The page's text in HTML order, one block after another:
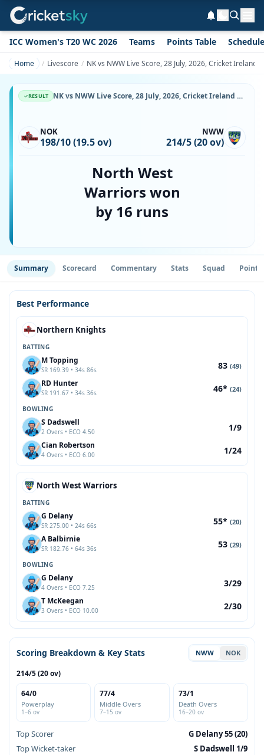
ICC Women's T20 WC 2026 Teams Points Table Schedule
Home Livescore NK vs NWW Live Score, 28 July, 2026, Cricket
RESULT NK vs NWW Live Score, 28 July, 2026, Cricket Ireland Inter-Provincial T20 Trophy, Bready Cricket Club, Magheramason, Ball-by-Ball Match Updates
NOK
198/10 (19.5 ov)
NWW
214/5 (20 ov)
North West
Warriors won
by 16 runs
Summary Scorecard Commentary Stats Squad Point
Best Performance
Northern Knights
BATTING
M Topping
SR 169.39 • 34s 86s 83 (49)
RD Hunter
SR 191.67 • 34s 36s 46* (24)
BOWLING
S Dadswell
2 Overs • ECO 4.50 1/9
Cian Robertson
4 Overs • ECO 6.00 1/24
North West Warriors
BATTING
G Delany
SR 275.00 • 24s 66s 55* (20)
A Balbirnie
SR 182.76 • 64s 36s 53 (29)
BOWLING
G Delany
4 Overs • ECO 7.25 3/29
T McKeegan
3 Overs • ECO 10.00 2/30
Scoring Breakdown & Key Stats NWW NOK
214/5 (20 ov)
64/0
Powerplay
1–6 ov
77/4
Middle Overs
7–15 ov
73/1
Death Overs
16–20 ov
Top Scorer
G Delany 55 (20)
Top Wicket-taker
S Dadswell 1/9